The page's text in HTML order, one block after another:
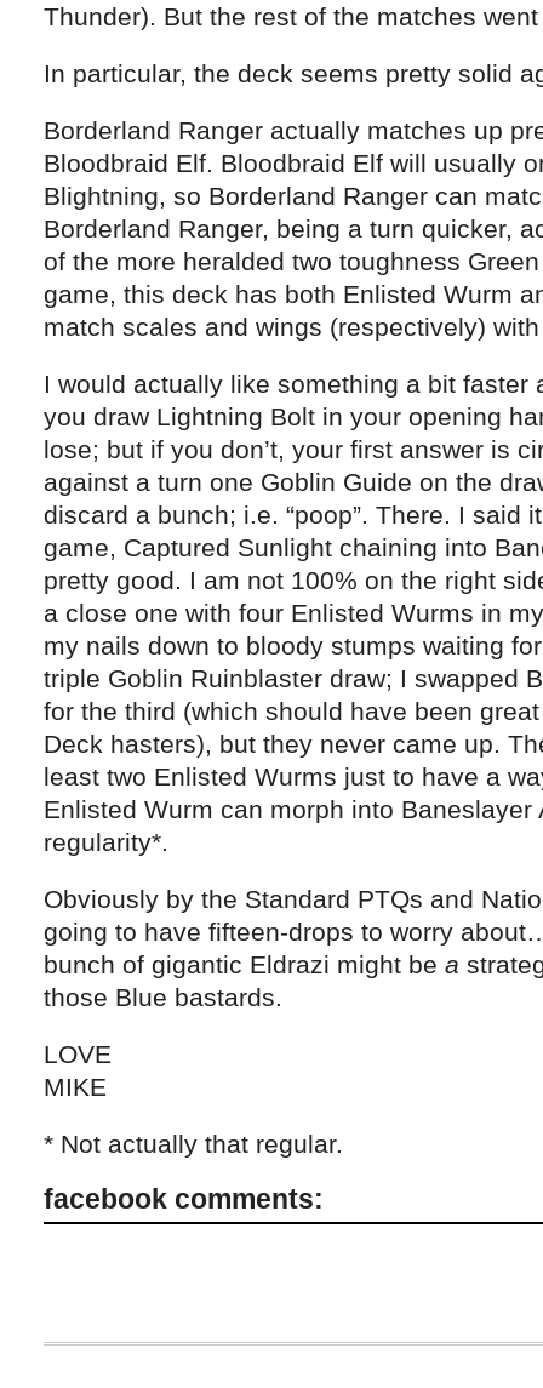
Thunder). But the rest of the matches
In particular, the deck seems pretty solid
Borderland Ranger actually matches up
Bloodbraid Elf. Bloodbraid Elf will usually
Blightning, so Borderland Ranger can
Borderland Ranger, being a turn quicker,
of the more heralded two toughness
game, this deck has both Enlisted Wurm
match scales and wings (respectively)
I would actually like something a bit faster
you draw Lightning Bolt in your opening
lose; but if you don’t, your first answer is
against a turn one Goblin Guide on the
discard a bunch; i.e. “poop”. There. I said
game, Captured Sunlight chaining into
pretty good. I am not 100% on the right
a close one with four Enlisted Wurms in
my nails down to bloody stumps waiting
triple Goblin Ruinblaster draw; I swapped
for the third (which should have been
Deck hasters), but they never came up.
least two Enlisted Wurms just to have a
Enlisted Wurm can morph into Baneslayer
regularity*.
Obviously by the Standard PTQs and
going to have fifteen-drops to worry
bunch of gigantic Eldrazi might be a
those Blue bastards.
LOVE
MIKE
* Not actually that regular.
facebook comments: